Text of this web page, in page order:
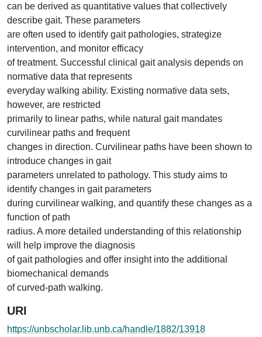
can be derived as quantitative values that collectively
describe gait. These parameters
are often used to identify gait pathologies, strategize
intervention, and monitor efficacy
of treatment. Successful clinical gait analysis depends on
normative data that represents
everyday walking ability. Existing normative data sets,
however, are restricted
primarily to linear paths, while natural gait mandates
curvilinear paths and frequent
changes in direction. Curvilinear paths have been shown to
introduce changes in gait
parameters unrelated to pathology. This study aims to
identify changes in gait parameters
during curvilinear walking, and quantify these changes as a
function of path
radius. A more detailed understanding of this relationship
will help improve the diagnosis
of gait pathologies and offer insight into the additional
biomechanical demands
of curved-path walking.
URI
https://unbscholar.lib.unb.ca/handle/1882/13918